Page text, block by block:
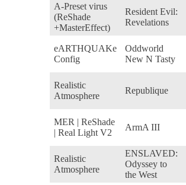
A-Preset virus
(ReShade
+MasterEffect)
Resident Evil:
Revelations
eARTHQUAKe
Config
Oddworld
New N Tasty
Realistic
Atmosphere
Republique
MER | ReShade
| Real Light V2
ArmA III
Realistic
Atmosphere
ENSLAVED:
Odyssey to
the West